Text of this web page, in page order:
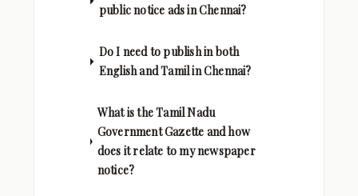
public notice ads in Chennai?
Do I need to publish in both
English and Tamil in Chennai?
What is the Tamil Nadu
Government Gazette and how
does it relate to my newspaper
notice?